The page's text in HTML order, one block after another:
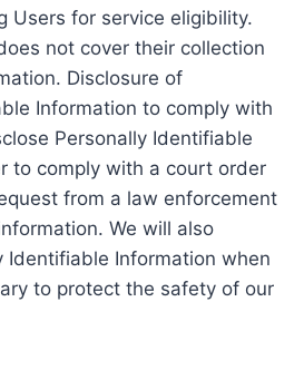
Users for service eligibility.
not cover their collection
Disclosure of
Information to comply with
Personally Identifiable
to comply with a court order
from a law enforcement
We will also
Identifiable Information when
to protect the safety of our